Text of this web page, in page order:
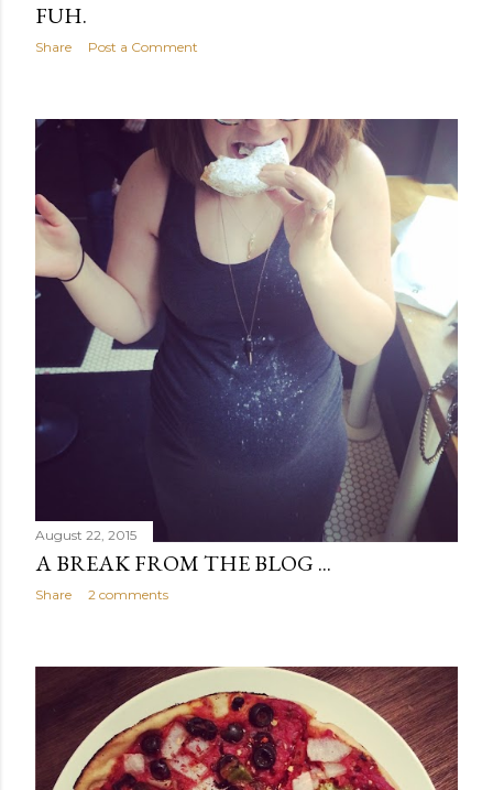
FUH.
Share Post a Comment
August 22, 2015
A BREAK FROM THE BLOG ...
Share 2 comments